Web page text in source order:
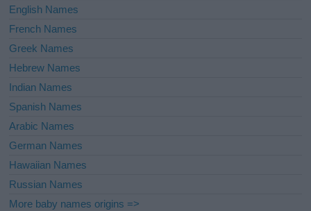
English Names
French Names
Greek Names
Hebrew Names
Indian Names
Spanish Names
Arabic Names
German Names
Hawaiian Names
Russian Names
More baby names origins =>